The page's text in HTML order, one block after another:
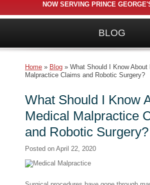
NOW SERVING PRINCE
BLOG
Home » Blog » What Should I Know About
Malpractice Claims and Robotic Surgery?
What Should I Know
Medical Malpractice
and Robotic Surgery?
Posted on April 22, 2020